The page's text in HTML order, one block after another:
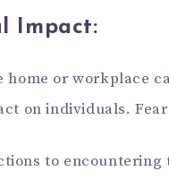
Impact:
home or workplace
on individuals.
to encountering